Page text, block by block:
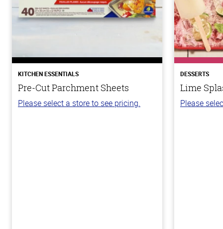
KITCHEN ESSENTIALS
Pre-Cut Parchment Sheets
Please select a store to see pricing.
DESSERTS
Lime
Please